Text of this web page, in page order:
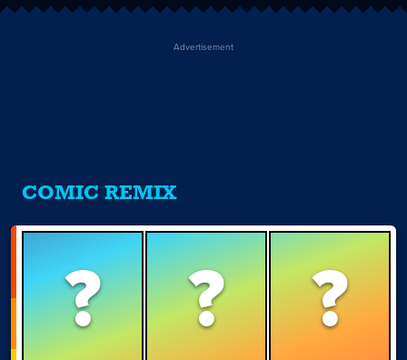
Advertisement
COMIC REMIX
? ? ?